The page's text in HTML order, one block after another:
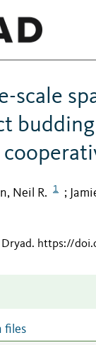
scale
Neil R. 1 ;
. https://
files